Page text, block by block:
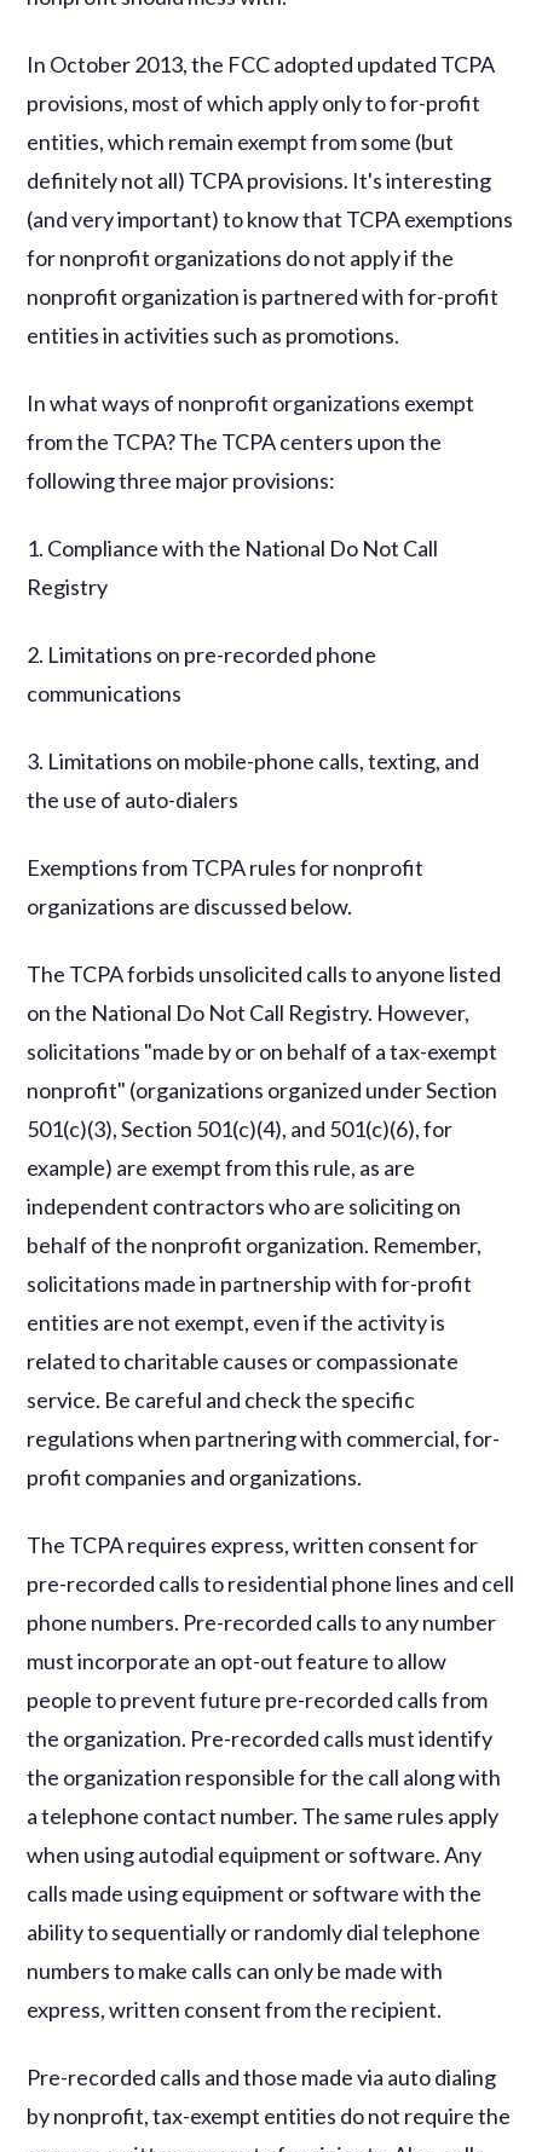
In October 2013, the FCC adopted updated TCPA
provisions, most of which apply only to for-profit
entities, which remain exempt from some (but
definitely not all) TCPA provisions. It's interesting
(and very important) to know that TCPA exemptions
for nonprofit organizations do not apply if the
nonprofit organization is partnered with for-profit
entities in activities such as promotions.
In what ways of nonprofit organizations exempt
from the TCPA? The TCPA centers upon the
following three major provisions:
1. Compliance with the National Do Not Call
Registry
2. Limitations on pre-recorded phone
communications
3. Limitations on mobile-phone calls, texting, and
the use of auto-dialers
Exemptions from TCPA rules for nonprofit
organizations are discussed below.
The TCPA forbids unsolicited calls to anyone listed
on the National Do Not Call Registry. However,
solicitations "made by or on behalf of a tax-exempt
nonprofit" (organizations organized under Section
501(c)(3), Section 501(c)(4), and 501(c)(6), for
example) are exempt from this rule, as are
independent contractors who are soliciting on
behalf of the nonprofit organization. Remember,
solicitations made in partnership with for-profit
entities are not exempt, even if the activity is
related to charitable causes or compassionate
service. Be careful and check the specific
regulations when partnering with commercial, for-
profit companies and organizations.
The TCPA requires express, written consent for
pre-recorded calls to residential phone lines and cell
phone numbers. Pre-recorded calls to any number
must incorporate an opt-out feature to allow
people to prevent future pre-recorded calls from
the organization. Pre-recorded calls must identify
the organization responsible for the call along with
a telephone contact number. The same rules apply
when using autodial equipment or software. Any
calls made using equipment or software with the
ability to sequentially or randomly dial telephone
numbers to make calls can only be made with
express, written consent from the recipient.
Pre-recorded calls and those made via auto dialing
by nonprofit, tax-exempt entities do not require the